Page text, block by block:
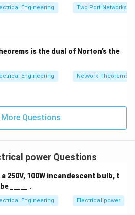
Engineering Two Port Networks
is the dual of Norton’s the
Engineering Network Theorems
More Questions
power Questions
250V, 100W incandescent bulb, t
_____ .
Engineering Electrical power